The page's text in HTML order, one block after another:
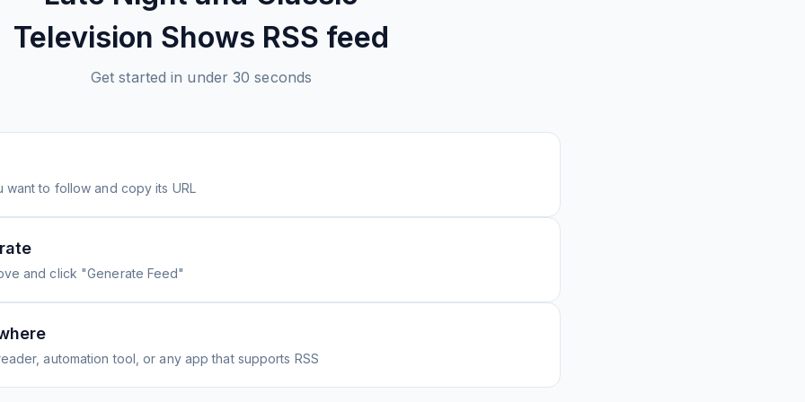
Television Shows RSS feed
Get started in under 30 seconds
want to follow and copy its URL
and click "Generate Feed"
automation tool, or any app that supports RSS